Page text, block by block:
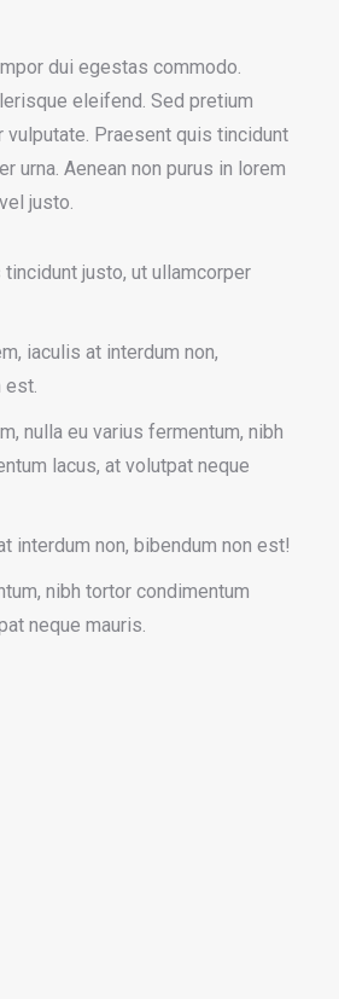
dui egestas commodo.
eleifend. Sed pretium
Praesent quis tincidunt
urna. Aenean non purus in lorem
justo.
justo, ut ullamcorper
iaculis at interdum non,
est.
nulla eu varius fermentum, nibh
lacus, at volutpat neque
interdum non, bibendum non est!
nibh tortor condimentum
neque mauris.